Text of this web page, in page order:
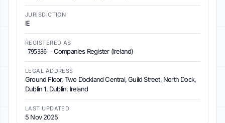
JURISDICTION
IE
REGISTERED AS
795336
· Companies Register (Ireland)
LEGAL ADDRESS
Ground Floor, Two Dockland Central, Guild Street, North Dock,
Dublin 1, Dublin, Ireland
LAST UPDATED
5 Nov 2025